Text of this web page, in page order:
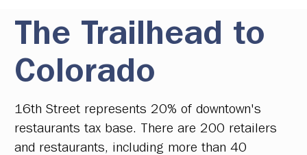
The Trailhead to
Colorado
16th Street represents 20% of downtown's
restaurants tax base. There are 200 retailers
and restaurants, including more than 40